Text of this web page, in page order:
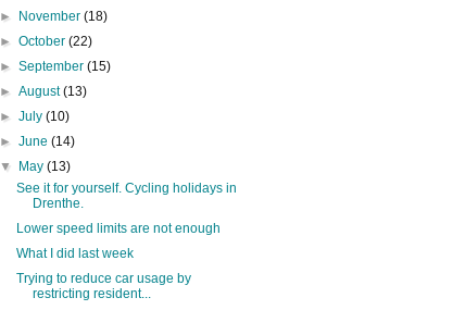
► November(18)
►October(22)
►September(15)
►August(13)
►July(10)
►June(14)
▼ May(13)
See it for yourself. Cycling holidays in
Drenthe.
Lower speed limits are not enough
What I did last week
Trying to reduce car usage by
restricting resident...